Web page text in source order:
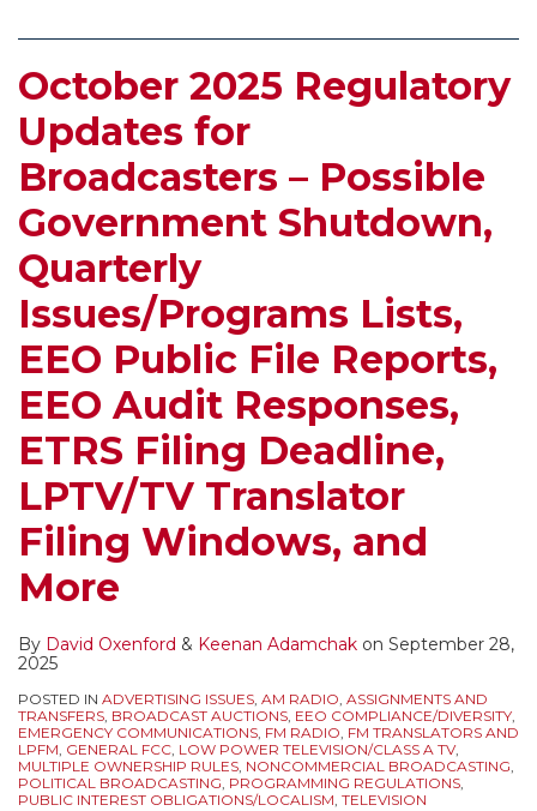
October 2025 Regulatory
Updates for
Broadcasters – Possible
Government Shutdown,
Quarterly
Issues/Programs Lists,
EEO Public File Reports,
EEO Audit Responses,
ETRS Filing Deadline,
LPTV/TV Translator
Filing Windows, and
More
By David Oxenford & Keenan Adamchak on September 28,
2025
POSTED IN ADVERTISING ISSUES, AM RADIO, ASSIGNMENTS AND
TRANSFERS, BROADCAST AUCTIONS, EEO COMPLIANCE/DIVERSITY,
EMERGENCY COMMUNICATIONS, FM RADIO, FM TRANSLATORS AND
LPFM, GENERAL FCC, LOW POWER TELEVISION/CLASS A TV,
MULTIPLE OWNERSHIP RULES, NONCOMMERCIAL BROADCASTING,
POLITICAL BROADCASTING, PROGRAMMING REGULATIONS,
PUBLIC INTEREST OBLIGATIONS/LOCALISM, TELEVISION
More